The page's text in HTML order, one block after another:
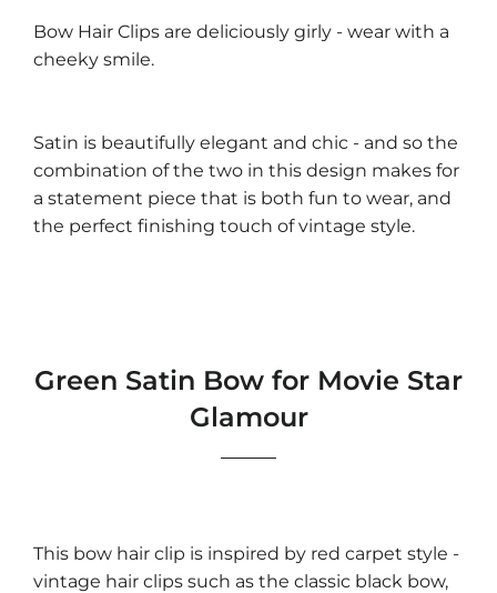
Bow Hair Clips are deliciously girly - wear with a
cheeky smile.
Satin is beautifully elegant and chic - and so the
combination of the two in this design makes for
a statement piece that is both fun to wear, and
the perfect finishing touch of vintage style.
Green Satin Bow for Movie Star
Glamour
This bow hair clip is inspired by red carpet style -
vintage hair clips such as the classic black bow,